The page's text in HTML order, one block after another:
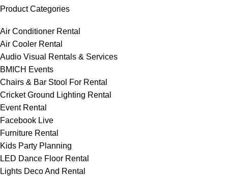
Product Categories
Air Conditioner Rental
Air Cooler Rental
Audio Visual Rentals & Services
BMICH Events
Chairs & Bar Stool For Rental
Cricket Ground Lighting Rental
Event Rental
Facebook Live
Furniture Rental
Kids Party Planning
LED Dance Floor Rental
Lights Deco And Rental